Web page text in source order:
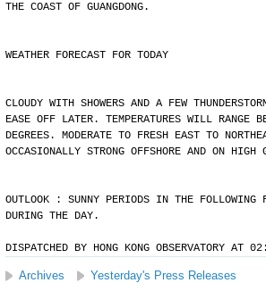
THE COAST OF GUANGDONG.
WEATHER FORECAST FOR TODAY
CLOUDY WITH SHOWERS AND A FEW
EASE OFF LATER. TEMPERATURES WILL RANGE
DEGREES. MODERATE TO FRESH EAST TO
OCCASIONALLY STRONG OFFSHORE AND ON HIGH
OUTLOOK : SUNNY PERIODS IN THE FOLLOWING
DURING THE DAY.
DISPATCHED BY HONG KONG OBSERVATORY
Archives
Yesterday's Press Releases